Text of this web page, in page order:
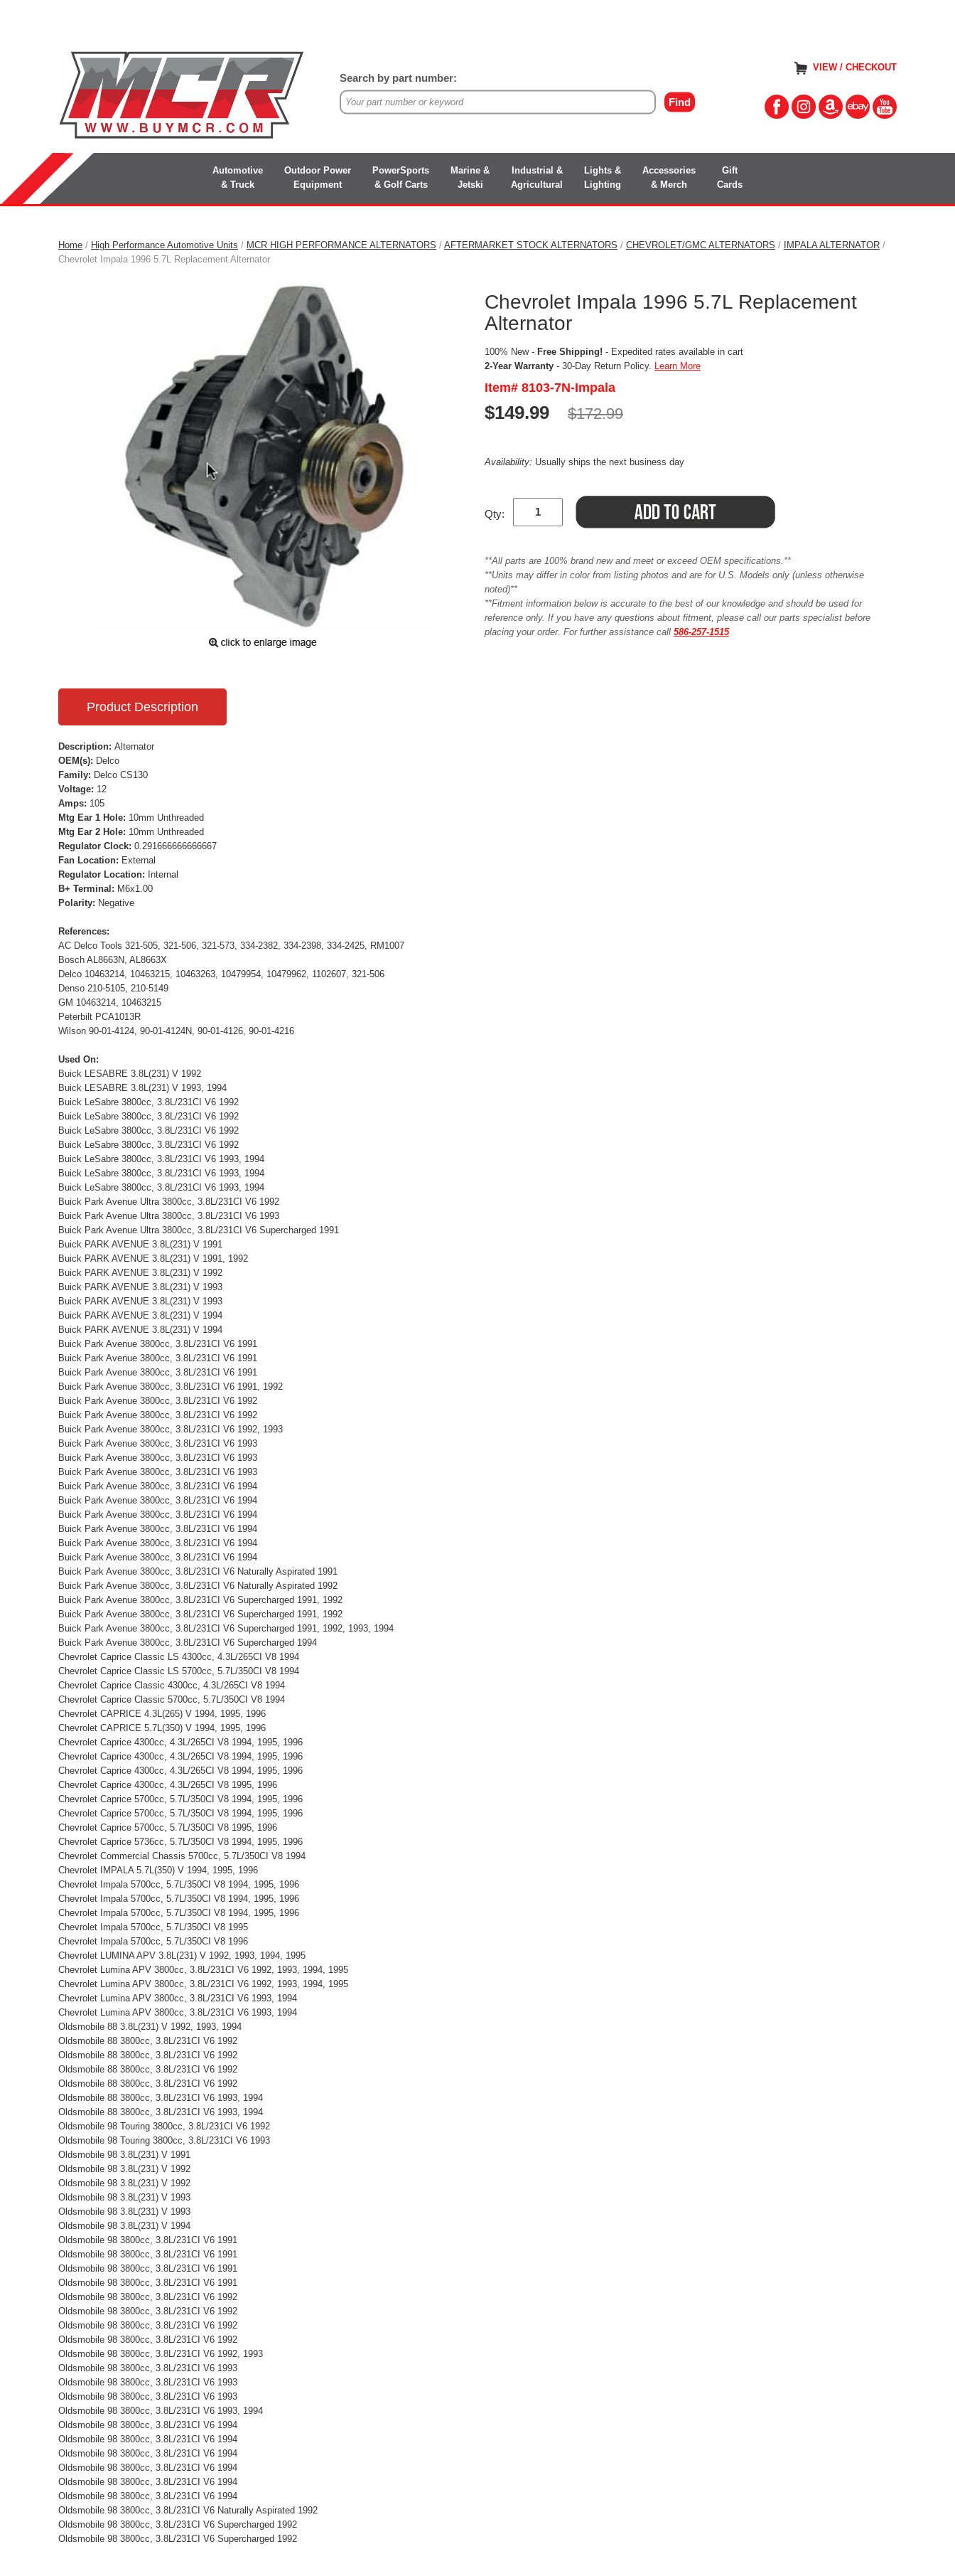
VIEW / CHECKOUT
Search by part number:
Automotive
& Truck
Outdoor Power
Equipment
PowerSports
& Golf Carts
Marine &
Jetski
Industrial &
Agricultural
Lights &
Lighting
Accessories
& Merch
Gift
Cards
Home / High Performance Automotive Units / MCR HIGH PERFORMANCE ALTERNATORS / AFTERMARKET STOCK ALTERNATORS / CHEVROLET/GMC ALTERNATORS / IMPALA ALTERNATOR /
Chevrolet Impala 1996 5.7L Replacement Alternator
Chevrolet Impala 1996 5.7L Replacement
Alternator
100% New - Free Shipping! - Expedited rates available in cart
2-Year Warranty - 30-Day Return Policy. Learn More
Item# 8103-7N-Impala
$149.99 $172.99
Availability: Usually ships the next business day
Qty:
**All parts are 100% brand new and meet or exceed OEM specifications.**
**Units may differ in color from listing photos and are for U.S. Models only (unless otherwise
noted)**
**Fitment information below is accurate to the best of our knowledge and should be used for
reference only. If you have any questions about fitment, please call our parts specialist before
placing your order. For further assistance call 586-257-1515
Product Description
Description: Alternator
OEM(s): Delco
Family: Delco CS130
Voltage: 12
Amps: 105
Mtg Ear 1 Hole: 10mm Unthreaded
Mtg Ear 2 Hole: 10mm Unthreaded
Regulator Clock: 0.291666666666667
Fan Location: External
Regulator Location: Internal
B+ Terminal: M6x1.00
Polarity: Negative
References:
AC Delco Tools 321-505, 321-506, 321-573, 334-2382, 334-2398, 334-2425, RM1007
Bosch AL8663N, AL8663X
Delco 10463214, 10463215, 10463263, 10479954, 10479962, 1102607, 321-506
Denso 210-5105, 210-5149
GM 10463214, 10463215
Peterbilt PCA1013R
Wilson 90-01-4124, 90-01-4124N, 90-01-4126, 90-01-4216
Used On:
Buick LESABRE 3.8L(231) V 1992
Buick LESABRE 3.8L(231) V 1993, 1994
Buick LeSabre 3800cc, 3.8L/231CI V6 1992
Buick LeSabre 3800cc, 3.8L/231CI V6 1992
Buick LeSabre 3800cc, 3.8L/231CI V6 1992
Buick LeSabre 3800cc, 3.8L/231CI V6 1992
Buick LeSabre 3800cc, 3.8L/231CI V6 1993, 1994
Buick LeSabre 3800cc, 3.8L/231CI V6 1993, 1994
Buick LeSabre 3800cc, 3.8L/231CI V6 1993, 1994
Buick Park Avenue Ultra 3800cc, 3.8L/231CI V6 1992
Buick Park Avenue Ultra 3800cc, 3.8L/231CI V6 1993
Buick Park Avenue Ultra 3800cc, 3.8L/231CI V6 Supercharged 1991
Buick PARK AVENUE 3.8L(231) V 1991
Buick PARK AVENUE 3.8L(231) V 1991, 1992
Buick PARK AVENUE 3.8L(231) V 1992
Buick PARK AVENUE 3.8L(231) V 1993
Buick PARK AVENUE 3.8L(231) V 1993
Buick PARK AVENUE 3.8L(231) V 1994
Buick PARK AVENUE 3.8L(231) V 1994
Buick Park Avenue 3800cc, 3.8L/231CI V6 1991
Buick Park Avenue 3800cc, 3.8L/231CI V6 1991
Buick Park Avenue 3800cc, 3.8L/231CI V6 1991
Buick Park Avenue 3800cc, 3.8L/231CI V6 1991, 1992
Buick Park Avenue 3800cc, 3.8L/231CI V6 1992
Buick Park Avenue 3800cc, 3.8L/231CI V6 1992
Buick Park Avenue 3800cc, 3.8L/231CI V6 1992, 1993
Buick Park Avenue 3800cc, 3.8L/231CI V6 1993
Buick Park Avenue 3800cc, 3.8L/231CI V6 1993
Buick Park Avenue 3800cc, 3.8L/231CI V6 1993
Buick Park Avenue 3800cc, 3.8L/231CI V6 1994
Buick Park Avenue 3800cc, 3.8L/231CI V6 1994
Buick Park Avenue 3800cc, 3.8L/231CI V6 1994
Buick Park Avenue 3800cc, 3.8L/231CI V6 1994
Buick Park Avenue 3800cc, 3.8L/231CI V6 1994
Buick Park Avenue 3800cc, 3.8L/231CI V6 1994
Buick Park Avenue 3800cc, 3.8L/231CI V6 Naturally Aspirated 1991
Buick Park Avenue 3800cc, 3.8L/231CI V6 Naturally Aspirated 1992
Buick Park Avenue 3800cc, 3.8L/231CI V6 Supercharged 1991, 1992
Buick Park Avenue 3800cc, 3.8L/231CI V6 Supercharged 1991, 1992
Buick Park Avenue 3800cc, 3.8L/231CI V6 Supercharged 1991, 1992, 1993, 1994
Buick Park Avenue 3800cc, 3.8L/231CI V6 Supercharged 1994
Chevrolet Caprice Classic LS 4300cc, 4.3L/265CI V8 1994
Chevrolet Caprice Classic LS 5700cc, 5.7L/350CI V8 1994
Chevrolet Caprice Classic 4300cc, 4.3L/265CI V8 1994
Chevrolet Caprice Classic 5700cc, 5.7L/350CI V8 1994
Chevrolet CAPRICE 4.3L(265) V 1994, 1995, 1996
Chevrolet CAPRICE 5.7L(350) V 1994, 1995, 1996
Chevrolet Caprice 4300cc, 4.3L/265CI V8 1994, 1995, 1996
Chevrolet Caprice 4300cc, 4.3L/265CI V8 1994, 1995, 1996
Chevrolet Caprice 4300cc, 4.3L/265CI V8 1994, 1995, 1996
Chevrolet Caprice 4300cc, 4.3L/265CI V8 1995, 1996
Chevrolet Caprice 5700cc, 5.7L/350CI V8 1994, 1995, 1996
Chevrolet Caprice 5700cc, 5.7L/350CI V8 1994, 1995, 1996
Chevrolet Caprice 5700cc, 5.7L/350CI V8 1995, 1996
Chevrolet Caprice 5736cc, 5.7L/350CI V8 1994, 1995, 1996
Chevrolet Commercial Chassis 5700cc, 5.7L/350CI V8 1994
Chevrolet IMPALA 5.7L(350) V 1994, 1995, 1996
Chevrolet Impala 5700cc, 5.7L/350CI V8 1994, 1995, 1996
Chevrolet Impala 5700cc, 5.7L/350CI V8 1994, 1995, 1996
Chevrolet Impala 5700cc, 5.7L/350CI V8 1994, 1995, 1996
Chevrolet Impala 5700cc, 5.7L/350CI V8 1995
Chevrolet Impala 5700cc, 5.7L/350CI V8 1996
Chevrolet LUMINA APV 3.8L(231) V 1992, 1993, 1994, 1995
Chevrolet Lumina APV 3800cc, 3.8L/231CI V6 1992, 1993, 1994, 1995
Chevrolet Lumina APV 3800cc, 3.8L/231CI V6 1992, 1993, 1994, 1995
Chevrolet Lumina APV 3800cc, 3.8L/231CI V6 1993, 1994
Chevrolet Lumina APV 3800cc, 3.8L/231CI V6 1993, 1994
Oldsmobile 88 3.8L(231) V 1992, 1993, 1994
Oldsmobile 88 3800cc, 3.8L/231CI V6 1992
Oldsmobile 88 3800cc, 3.8L/231CI V6 1992
Oldsmobile 88 3800cc, 3.8L/231CI V6 1992
Oldsmobile 88 3800cc, 3.8L/231CI V6 1992
Oldsmobile 88 3800cc, 3.8L/231CI V6 1993, 1994
Oldsmobile 88 3800cc, 3.8L/231CI V6 1993, 1994
Oldsmobile 98 Touring 3800cc, 3.8L/231CI V6 1992
Oldsmobile 98 Touring 3800cc, 3.8L/231CI V6 1993
Oldsmobile 98 3.8L(231) V 1991
Oldsmobile 98 3.8L(231) V 1992
Oldsmobile 98 3.8L(231) V 1992
Oldsmobile 98 3.8L(231) V 1993
Oldsmobile 98 3.8L(231) V 1993
Oldsmobile 98 3.8L(231) V 1994
Oldsmobile 98 3800cc, 3.8L/231CI V6 1991
Oldsmobile 98 3800cc, 3.8L/231CI V6 1991
Oldsmobile 98 3800cc, 3.8L/231CI V6 1991
Oldsmobile 98 3800cc, 3.8L/231CI V6 1991
Oldsmobile 98 3800cc, 3.8L/231CI V6 1992
Oldsmobile 98 3800cc, 3.8L/231CI V6 1992
Oldsmobile 98 3800cc, 3.8L/231CI V6 1992
Oldsmobile 98 3800cc, 3.8L/231CI V6 1992
Oldsmobile 98 3800cc, 3.8L/231CI V6 1992, 1993
Oldsmobile 98 3800cc, 3.8L/231CI V6 1993
Oldsmobile 98 3800cc, 3.8L/231CI V6 1993
Oldsmobile 98 3800cc, 3.8L/231CI V6 1993
Oldsmobile 98 3800cc, 3.8L/231CI V6 1993, 1994
Oldsmobile 98 3800cc, 3.8L/231CI V6 1994
Oldsmobile 98 3800cc, 3.8L/231CI V6 1994
Oldsmobile 98 3800cc, 3.8L/231CI V6 1994
Oldsmobile 98 3800cc, 3.8L/231CI V6 1994
Oldsmobile 98 3800cc, 3.8L/231CI V6 1994
Oldsmobile 98 3800cc, 3.8L/231CI V6 1994
Oldsmobile 98 3800cc, 3.8L/231CI V6 Naturally Aspirated 1992
Oldsmobile 98 3800cc, 3.8L/231CI V6 Supercharged 1992
Oldsmobile 98 3800cc, 3.8L/231CI V6 Supercharged 1992